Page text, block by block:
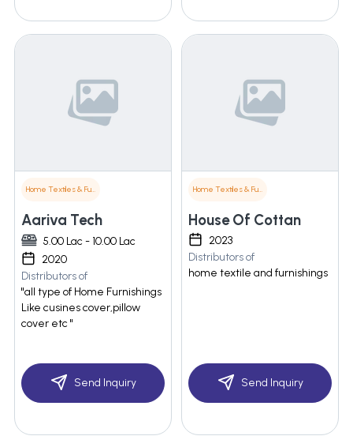
Home Textiles & Furnishings
Aariva Tech
5.00 Lac - 10.00 Lac
2020
Distributors of
"all type of Home Furnishings
Like cusines cover,pillow
cover etc "
Send Inquiry
Home Textiles & Furnishings
House Of Cottan
2023
Distributors of
home textile and furnishings
Send Inquiry